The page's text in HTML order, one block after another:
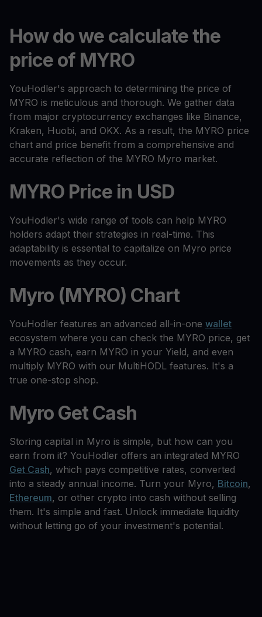
How do we calculate the
price of MYRO
YouHodler's approach to determining the price of
MYRO is meticulous and thorough. We gather data
from major cryptocurrency exchanges like Binance,
Kraken, Huobi, and OKX. As a result, the MYRO price
chart and price benefit from a comprehensive and
accurate reflection of the MYRO Myro market.
MYRO Price in USD
YouHodler's wide range of tools can help MYRO
holders adapt their strategies in real-time. This
adaptability is essential to capitalize on Myro price
movements as they occur.
Myro (MYRO) Chart
YouHodler features an advanced all-in-one wallet
ecosystem where you can check the MYRO price, get
a MYRO cash, earn MYRO in your Yield, and even
multiply MYRO with our MultiHODL features. It's a
true one-stop shop.
Myro Get Cash
Storing capital in Myro is simple, but how can you
earn from it? YouHodler offers an integrated MYRO
Get Cash, which pays competitive rates, converted
into a steady annual income. Turn your Myro, Bitcoin,
Ethereum, or other crypto into cash without selling
them. It's simple and fast. Unlock immediate liquidity
without letting go of your investment's potential.